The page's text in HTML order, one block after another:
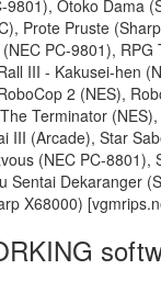
9801), Otoko Dama
Prote Pruste
PC-9801), RPG
III - Kakusei-hen
2 (NES),
Terminator
III (Arcade), Star
(NEC PC-8801),
Sentai Dekaranger
X68000)